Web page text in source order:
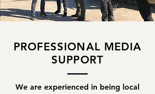
PROFESSIONALMEDIA
SUPPORT
We are experienced in being local